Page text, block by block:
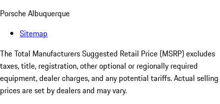
Porsche Albuquerque
Sitemap
The Total Manufacturers Suggested Retail Price (MSRP) excludes
taxes, title, registration, other optional or regionally required
equipment, dealer charges, and any potential tariffs. Actual selling
prices are set by dealers and may vary.